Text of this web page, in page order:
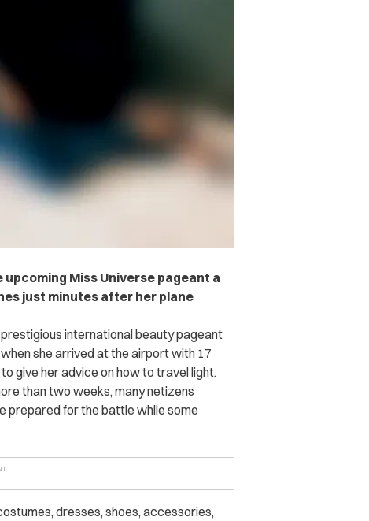
Miss Universe pageant a
just minutes after her plane
international beauty pageant
she arrived at the airport with 17
give her advice on how to travel light.
than two weeks, many netizens
prepared for the battle while some
dresses, shoes, accessories,